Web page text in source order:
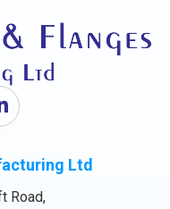
Ltd
Road,